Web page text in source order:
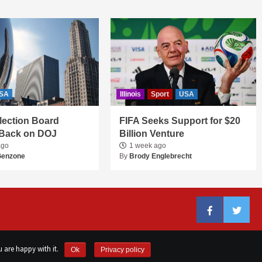
Board
on DOJ
Illinois Sport USA
FIFA Seeks Support for $20
Billion Venture
1 week ago
ByBrody Englebrecht
FacebookTwitter
are happy with it. Ok Privacy policy